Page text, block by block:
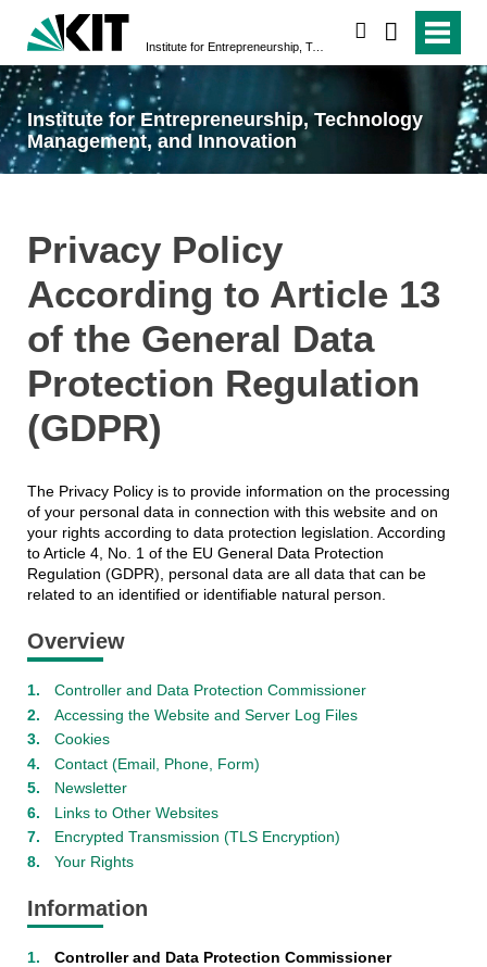
Institute for Entrepreneurship, Technology Management, and Innovation
Institute for Entrepreneurship, Technology
Management, and Innovation
Privacy Policy
According to Article 13
of the General Data
Protection Regulation
(GDPR)
The Privacy Policy is to provide information on the processing
of your personal data in connection with this website and on
your rights according to data protection legislation. According
to Article 4, No. 1 of the EU General Data Protection
Regulation (GDPR), personal data are all data that can be
related to an identified or identifiable natural person.
Overview
Controller and Data Protection Commissioner
Accessing the Website and Server Log Files
Cookies
Contact (Email, Phone, Form)
Newsletter
Links to Other Websites
Encrypted Transmission (TLS Encryption)
Your Rights
Information
Controller and Data Protection Commissioner